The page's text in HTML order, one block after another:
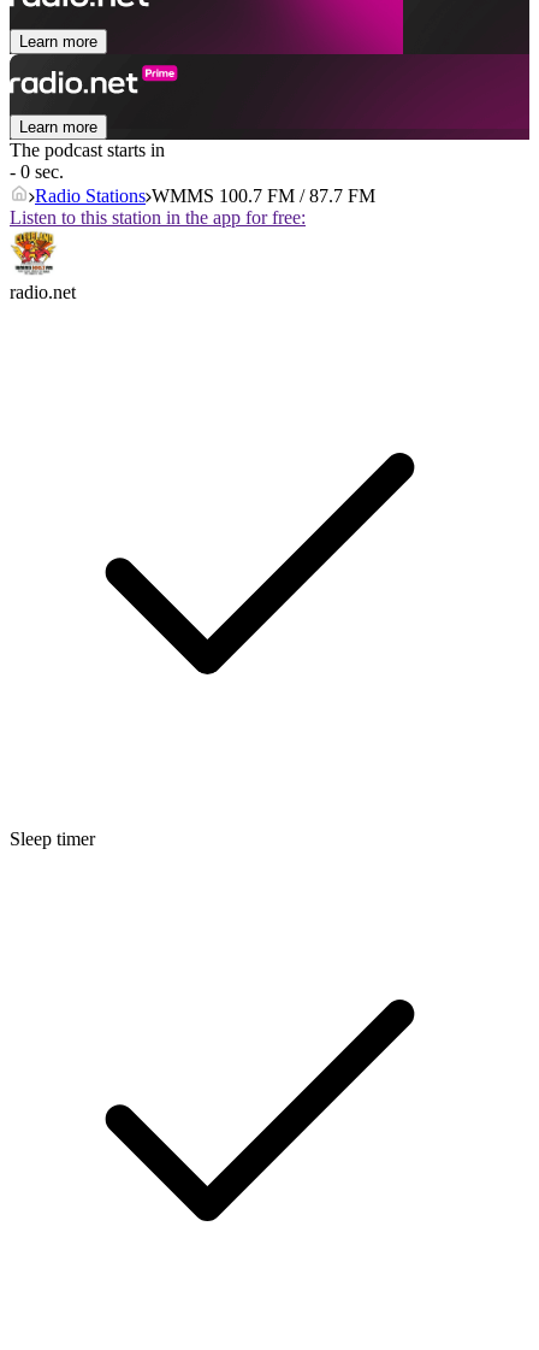
Learn more
Learn more
The podcast starts in
- 0 sec.
Radio Stations WMMS 100.7 FM / 87.7 FM
Listen to this station in the app for free:
radio.net
Sleep timer